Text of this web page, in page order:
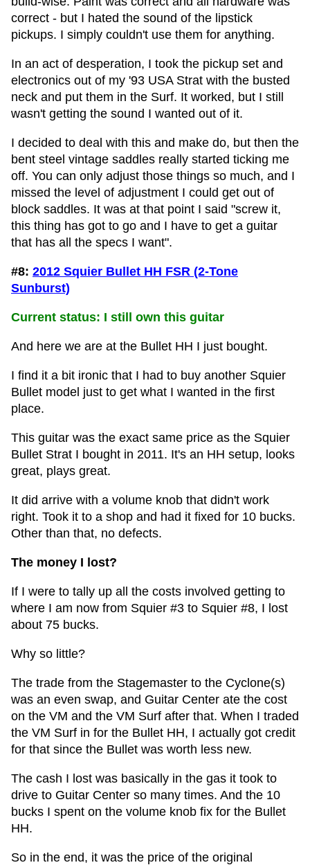
correct - but I hated the sound of the lipstick
pickups. I simply couldn't use them for anything.
In an act of desperation, I took the pickup set and
electronics out of my '93 USA Strat with the busted
neck and put them in the Surf. It worked, but I still
wasn't getting the sound I wanted out of it.
I decided to deal with this and make do, but then the
bent steel vintage saddles really started ticking me
off. You can only adjust those things so much, and I
missed the level of adjustment I could get out of
block saddles. It was at that point I said "screw it,
this thing has got to go and I have to get a guitar
that has all the specs I want".
#8: 2012 Squier Bullet HH FSR (2-Tone
Sunburst)
Current status: I still own this guitar
And here we are at the Bullet HH I just bought.
I find it a bit ironic that I had to buy another Squier
Bullet model just to get what I wanted in the first
place.
This guitar was the exact same price as the Squier
Bullet Strat I bought in 2011. It's an HH setup, looks
great, plays great.
It did arrive with a volume knob that didn't work
right. Took it to a shop and had it fixed for 10 bucks.
Other than that, no defects.
The money I lost?
If I were to tally up all the costs involved getting to
where I am now from Squier #3 to Squier #8, I lost
about 75 bucks.
Why so little?
The trade from the Stagemaster to the Cyclone(s)
was an even swap, and Guitar Center ate the cost
on the VM and the VM Surf after that. When I traded
the VM Surf in for the Bullet HH, I actually got credit
for that since the Bullet was worth less new.
The cash I lost was basically in the gas it took to
drive to Guitar Center so many times. And the 10
bucks I spent on the volume knob fix for the Bullet
HH.
So in the end, it was the price of the original